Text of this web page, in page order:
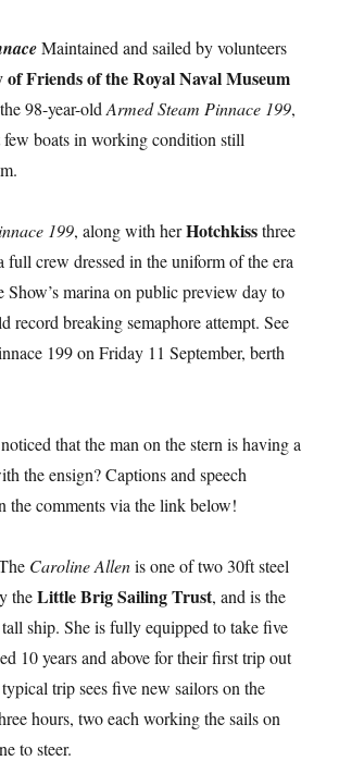
Maintained and sailed by volunteers
of Friends of the Royal Naval Museum
98-year-oldArmed Steam Pinnace 199,
few boats in working condition still
199, along with herHotchkissthree
full crew dressed in the uniform of the era
marina on public preview day to
record breaking semaphore attempt. See
199 on Friday 11 September, berth
that the man on the stern is having a
the ensign? Captions and speech
the comments via the link below!
Caroline Allenis one of two 30ft steel
theLittle Brig Sailing Trust, and is the
tall ship. She is fully equipped to take five
10 years and above for their first trip out
trip sees five new sailors on the
hours, two each working the sails on
to steer.